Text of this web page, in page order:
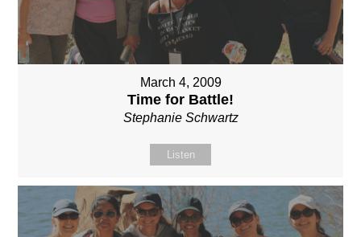
March 4, 2009
Time for Battle!
Stephanie Schwartz
Listen